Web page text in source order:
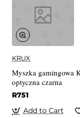
KRUX
Myszka gamingowa
optyczna czarna
R751
Add to Cart